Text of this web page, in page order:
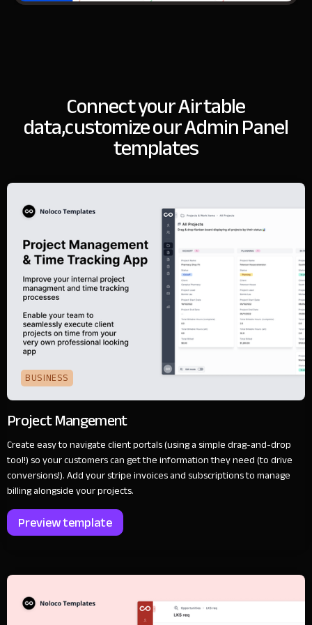
Connect your Airtable
data,customize our Admin Panel
templates
BUSINESS
Project Mangement
Create easy to navigate client portals (using a simple drag-and-drop
tool!) so your customers can get the information they need (to drive
conversions!). Add your stripe invoices and subscriptions to manage
billing alongside your projects.
Preview template